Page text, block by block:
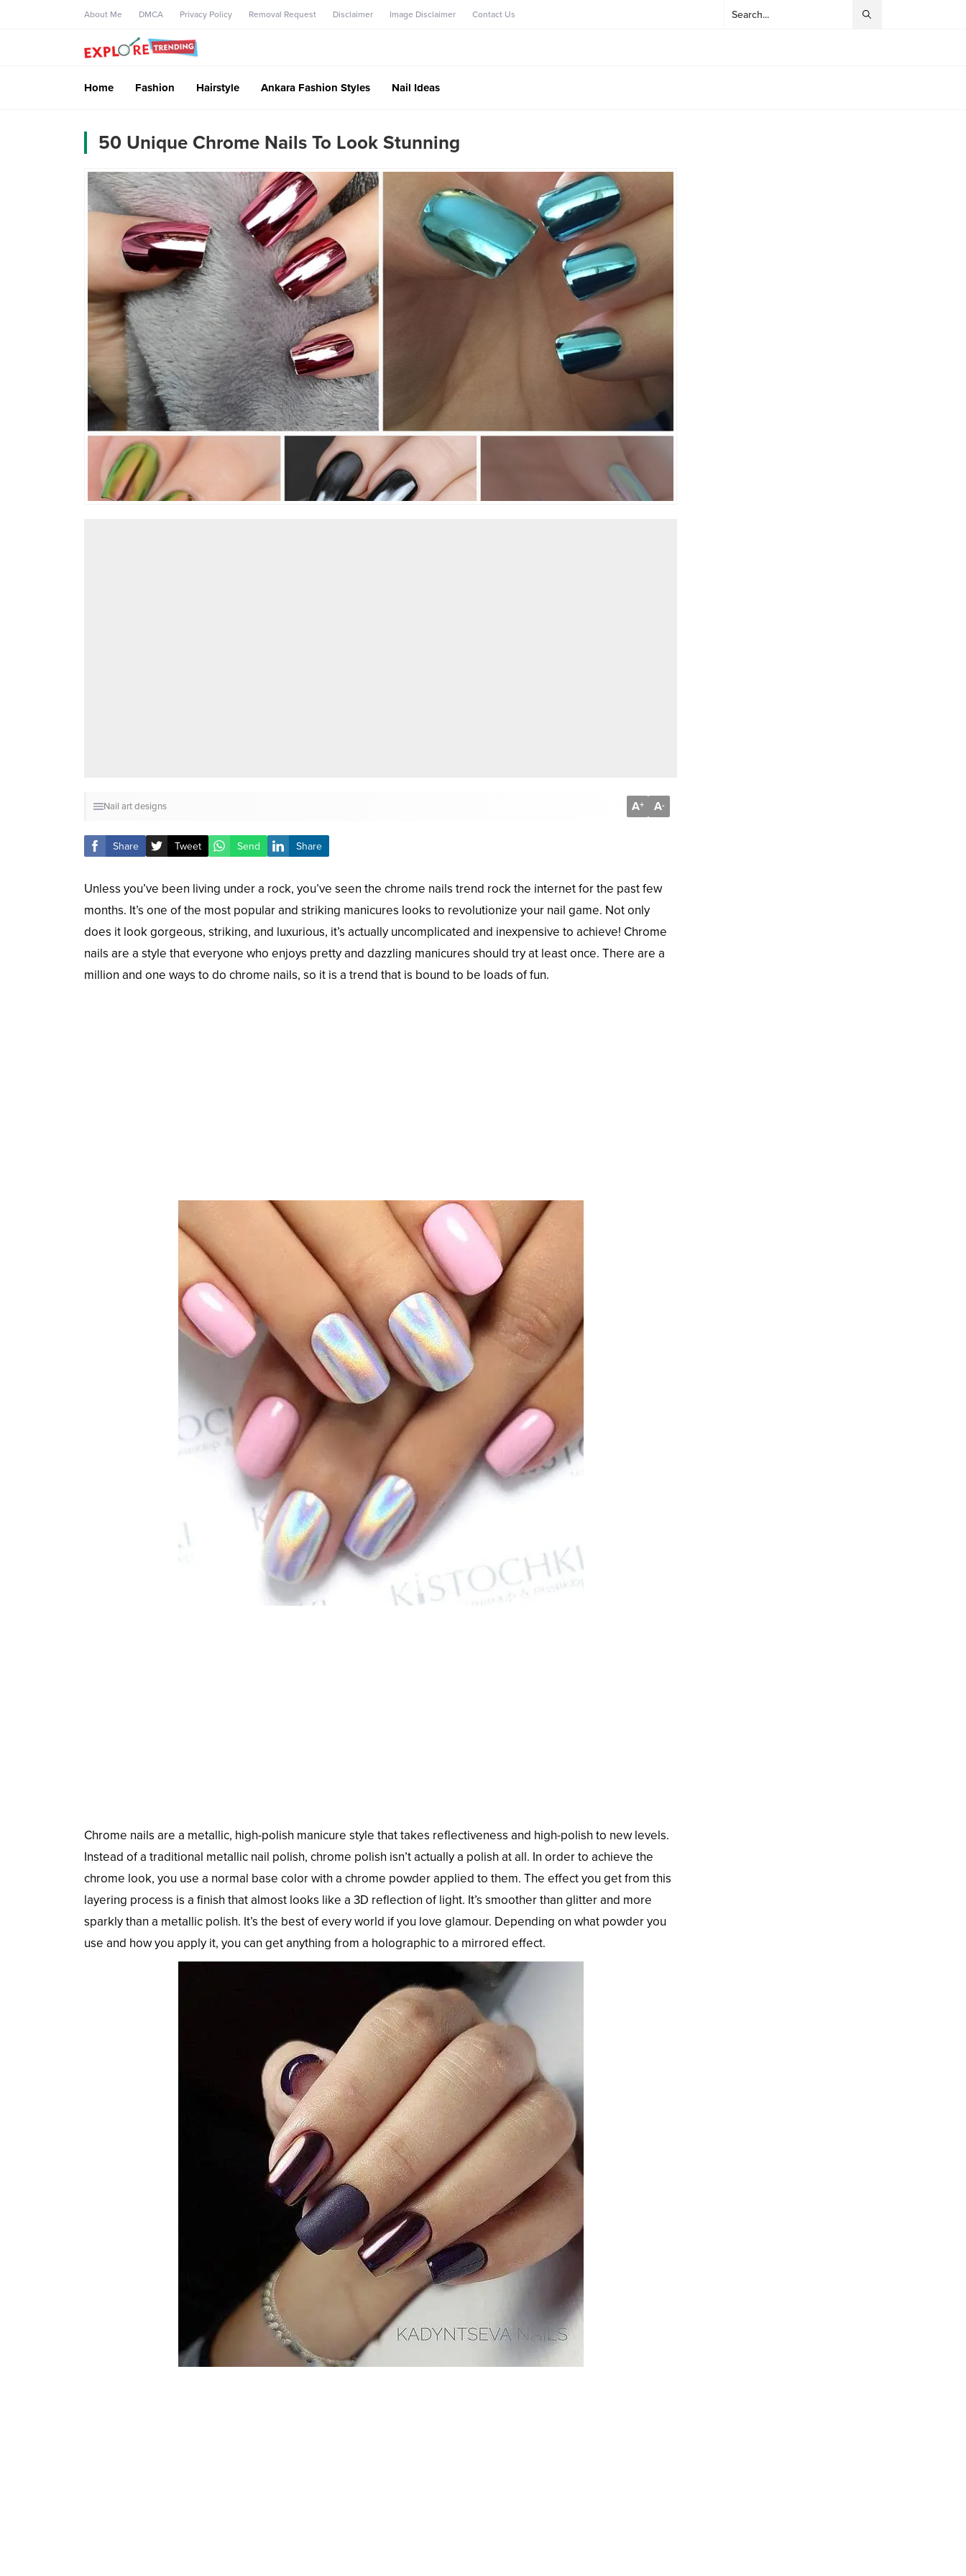
About Me DMCA Privacy Policy Removal Request Disclaimer Image Disclaimer Contact Us
Home Fashion Hairstyle Ankara Fashion Styles Nail Ideas
50 Unique Chrome Nails To Look Stunning
Nail art designs A+ A-
Share Tweet Send Share
Unless you’ve been living under a rock, you’ve seen the chrome nails trend rock the internet for the past few
months. It’s one of the most popular and striking manicures looks to revolutionize your nail game. Not only
does it look gorgeous, striking, and luxurious, it’s actually uncomplicated and inexpensive to achieve! Chrome
nails are a style that everyone who enjoys pretty and dazzling manicures should try at least once. There are a
million and one ways to do chrome nails, so it is a trend that is bound to be loads of fun.
Chrome nails are a metallic, high-polish manicure style that takes reflectiveness and high-polish to new levels.
Instead of a traditional metallic nail polish, chrome polish isn’t actually a polish at all. In order to achieve the
chrome look, you use a normal base color with a chrome powder applied to them. The effect you get from this
layering process is a finish that almost looks like a 3D reflection of light. It’s smoother than glitter and more
sparkly than a metallic polish. It’s the best of every world if you love glamour. Depending on what powder you
use and how you apply it, you can get anything from a holographic to a mirrored effect.